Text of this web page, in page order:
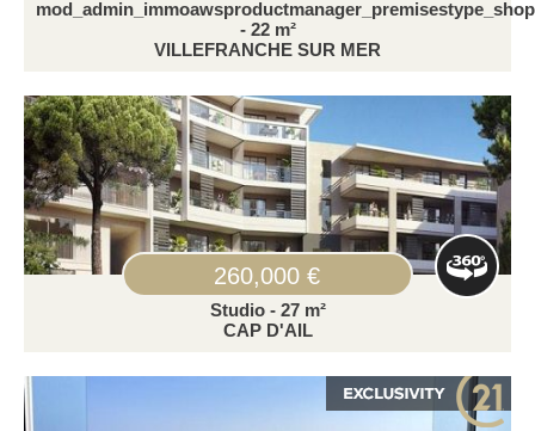
mod_admin_immoawsproductmanager_premisestype_shop
- 22 m²
VILLEFRANCHE SUR MER
260,000 €
Studio - 27 m²
CAP D'AIL